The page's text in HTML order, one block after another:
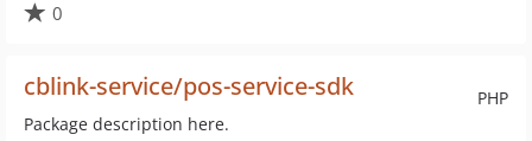
0
PHP
cblink-service/pos-service-sdk
Package description here.